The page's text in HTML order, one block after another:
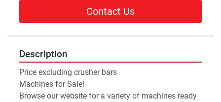
Contact Us
Description
Price excluding crusher bars
Machines for Sale!
Browse our website for a variety of machines ready